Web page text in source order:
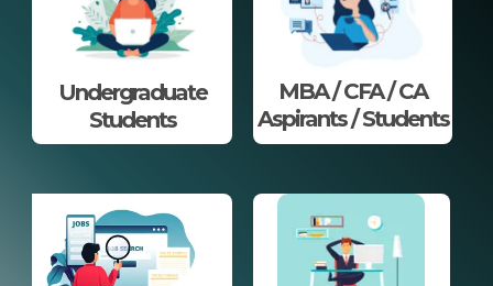
Undergraduate
Students​
MBA / CFA / CA
Aspirants / Students